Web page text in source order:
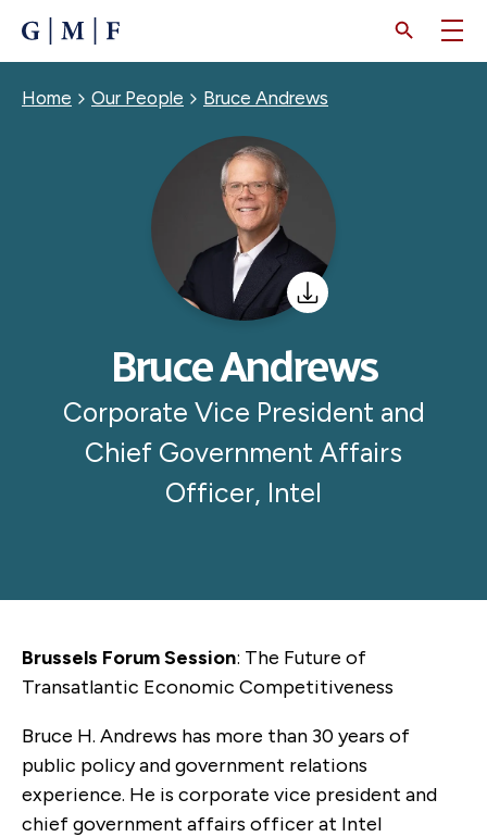
CONTENT
Breadcrumb
Home Our People Bruce Andrews
Bruce Andrews
Corporate Vice President and
Chief Government Affairs
Officer, Intel
Brussels Forum Session: The Future of
Transatlantic Economic Competitiveness
Bruce H. Andrews has more than 30 years of
public policy and government relations
experience. He is corporate vice president and
chief government affairs officer at Intel